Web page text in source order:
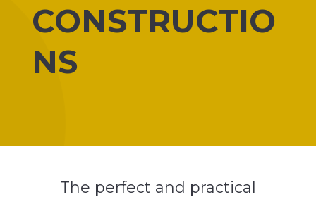
CONSTRUCTIO
NS
The perfect and practical